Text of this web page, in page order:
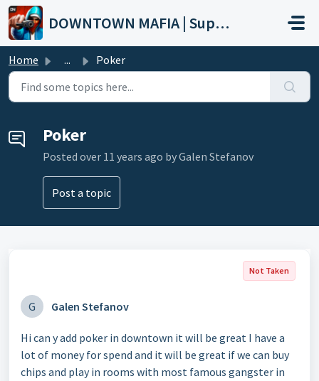
Skip to main content
DOWNTOWN MAFIA | Support
Home ... Poker
Poker
Posted over 11 years ago by Galen Stefanov
Post a topic
Not Taken
G Galen Stefanov
Hi can y add poker in downtown it will be great I have a
lot of money for spend and it will be great if we can buy
chips and play in rooms with most famous gangster in